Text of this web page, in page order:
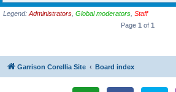
Legend:Administrators, Global moderators, Staff
Page 1 of 1
Garrison Corellia Site Board index